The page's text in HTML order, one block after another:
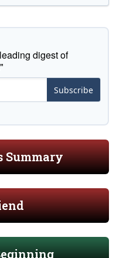
digest of
Subscribe
Summary